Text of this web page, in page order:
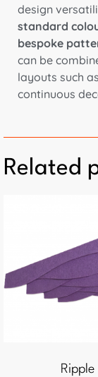
design
standard
bespoke
can be
layouts such
continuous
Related
Ripple